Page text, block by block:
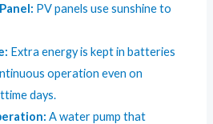
PV panels use sunshine to
Extra energy is kept in batteries
operation even on
days.
A water pump that